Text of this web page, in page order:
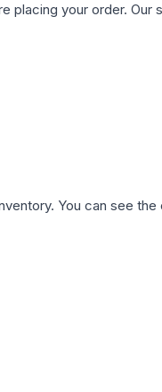
placing your order.
You can see